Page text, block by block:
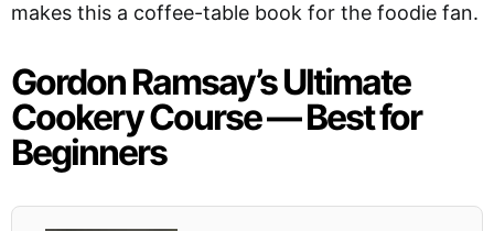
makes this a coffee-table book for the foodie fan.
Gordon Ramsay’s Ultimate
Cookery Course — Best for
Beginners